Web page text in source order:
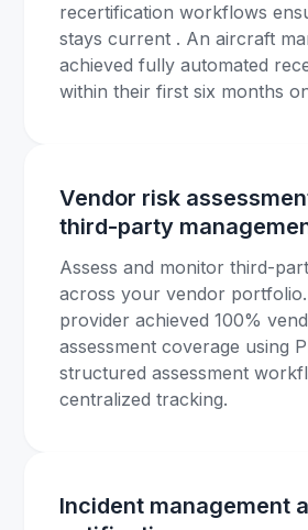
recertification workflows
stays current . An aircraft
achieved fully automated
within their first six months
Vendor risk
third-party
Assess and monitor third-
across your vendor
provider achieved 100%
assessment coverage using
structured assessment
centralized tracking.
Incident management